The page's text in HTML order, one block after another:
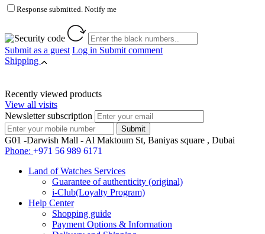
Response submitted. Notify me
Submit as a guest Log in Submit comment
Shipping
Recently viewed products
View all visits
Newsletter subscription
G01 -Darwish Mall - Al Maktoum St, Baniyas square , Dubai
Phone: +971 56 989 6171
Land of Watches Services
Guarantee of authenticity (original)
i-Club(Loyalty Program)
Help Center
Shopping guide
Payment Options & Information